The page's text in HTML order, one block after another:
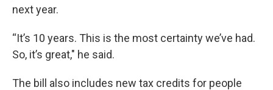
next year.
“It’s 10 years. This is the most certainty we’ve had.
So, it’s great," he said.
The bill also includes new tax credits for people